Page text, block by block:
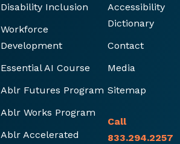
Disability Inclusion
Workforce
Development
Essential AI Course
Ablr Futures Program
Ablr Works Program
Ablr Accelerated
Accessibility
Dictionary
Contact
Media
Sitemap
Call
833.294.2257